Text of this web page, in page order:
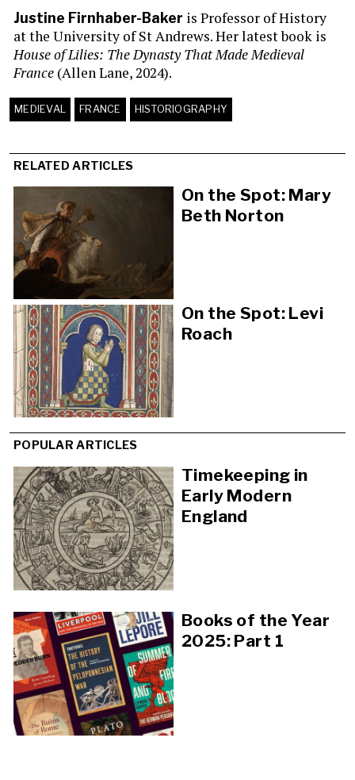
Justine Firnhaber-Baker is Professor of History
at the University of St Andrews. Her latest book is
House of Lilies: The Dynasty That Made Medieval
France (Allen Lane, 2024).
MEDIEVAL FRANCE HISTORIOGRAPHY
RELATED ARTICLES
On the Spot: Mary
Beth Norton
On the Spot: Levi
Roach
POPULAR ARTICLES
Timekeeping in
Early Modern
England
Books of the Year
2025: Part 1